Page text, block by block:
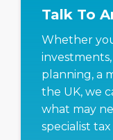
Talk To
Whether
planning, a
the UK, we
what may
specialist